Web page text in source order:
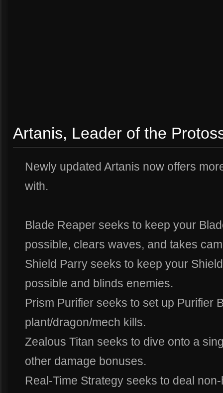
Artanis, Leader of the
Newly updated Artanis now offers
with.
Blade Reaper seeks to keep your
possible, clears waves, and takes
Shield Parry seeks to keep your
possible and blinds enemies.
Prism Purifier seeks to set up Purifier
plant/dragon/mech kills.
Zealous Titan seeks to dive onto a
other damage bonuses.
Real-Time Strategy seeks to deal